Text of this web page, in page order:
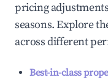
pricing
seasons. Explore
across different
Best-in-class